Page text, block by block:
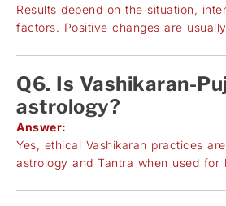
Results depend on the situation,
factors. Positive changes are
Q6. Is Vashikaran-
astrology?
Answer:
Yes, ethical Vashikaran practices
astrology and Tantra when used for